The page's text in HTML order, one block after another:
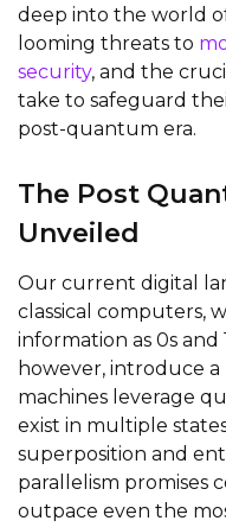
deep into the world
looming threats to
security, and the
take to safeguard
post-quantum era.
The Post
Unveiled
Our current digital
classical computers,
information as 0s
however, introduce a
machines leverage
exist in multiple
superposition and
parallelism promises
outpace even the